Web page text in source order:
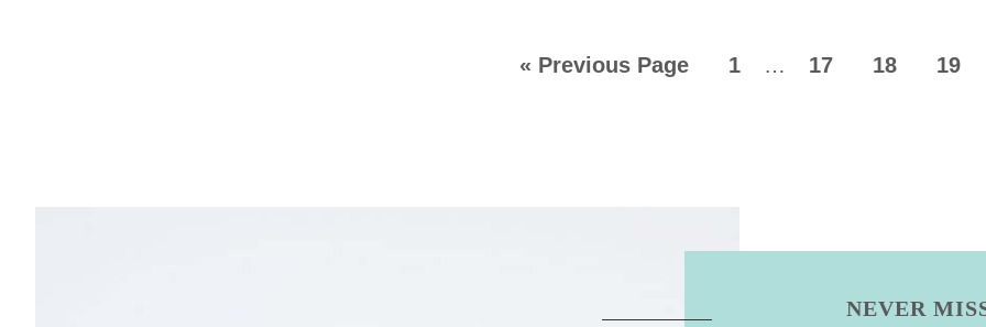
« Previous Page 1 … 17 18 19
NEVER